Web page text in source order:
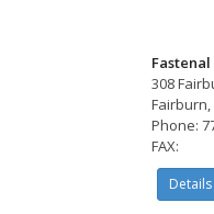
Fastenal
308
Fairburn,
Phone:
FAX:
Details